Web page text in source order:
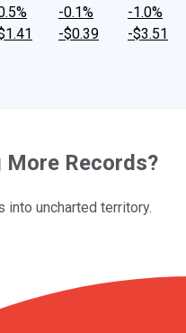
-0.1%
-$0.39
-1.0%
-$3.51
More Records?
into uncharted territory.